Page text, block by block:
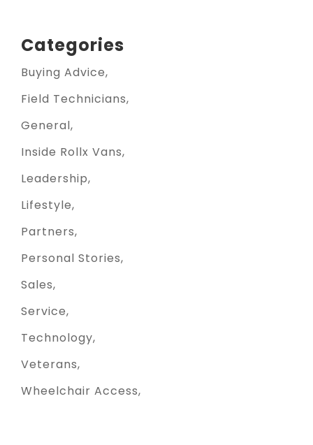
Categories
Buying Advice
Field Technicians
General
Inside Rollx Vans
Leadership
Lifestyle
Partners
Personal Stories
Sales
Service
Technology
Veterans
Wheelchair Access